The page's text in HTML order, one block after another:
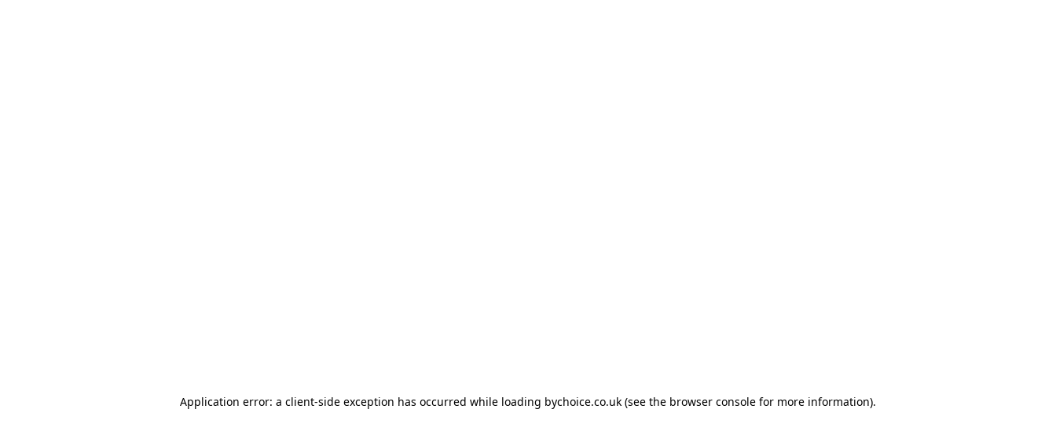
Application error: a client-side exception has occurred while loading bychoice.co.uk (see the browser console for more information).